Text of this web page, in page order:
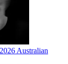
Australian